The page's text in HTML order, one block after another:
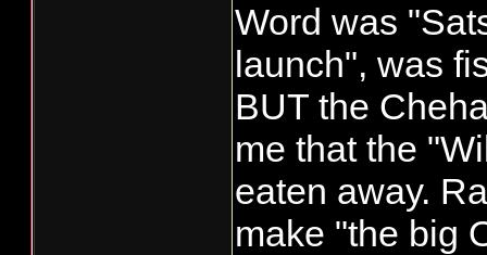
Word was
launch", was
BUT the
me that the
eaten away.
make "the big